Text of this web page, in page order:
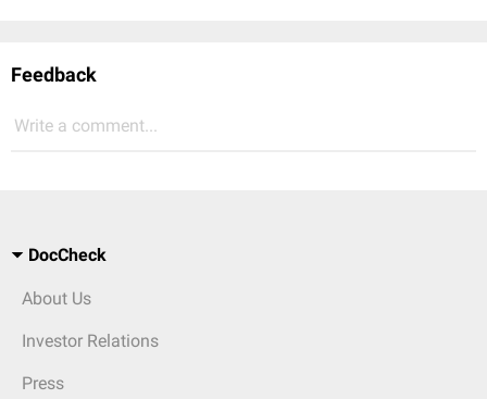
Feedback
Write a comment...
DocCheck
About Us
Investor Relations
Press